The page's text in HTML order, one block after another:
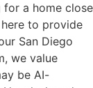
a home close
here to provide
San Diego
we value
be AI-